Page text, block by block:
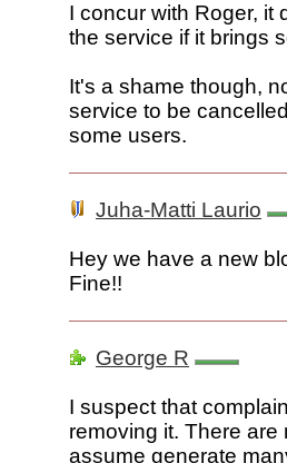
I concur with Roger, it
the service if it brings
It's a shame though,
service to be
some users.
Juha-Matti Laurio
Hey we have a new
Fine!!
George R
I suspect that
removing it. There
assume generate